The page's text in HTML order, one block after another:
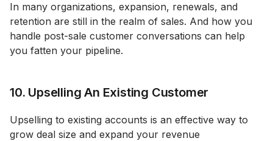
In many organizations, expansion, renewals, and
retention are still in the realm of sales. And how you
handle post-sale customer conversations can help
you fatten your pipeline.
10. Upselling An Existing Customer
Upselling to existing accounts is an effective way to
grow deal size and expand your revenue